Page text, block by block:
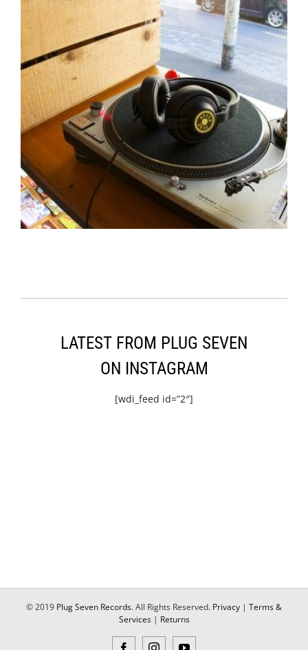
LATEST FROM PLUG SEVEN
ON INSTAGRAM
[wdi_feed id=”2″]
© 2019 Plug Seven Records. All Rights Reserved. Privacy | Terms &
Services| Returns